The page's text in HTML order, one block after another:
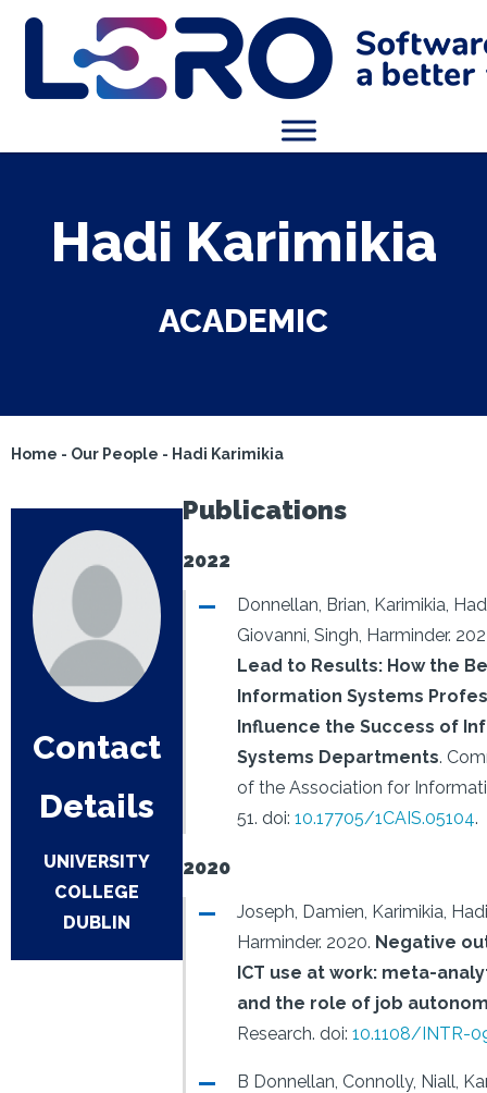
Hadi Karimikia
ACADEMIC
Home - Our People - Hadi Karimikia
Contact
Details
UNIVERSITY
COLLEGE
DUBLIN
Publications
2022
Donnellan, Brian, Karimikia,
Giovanni, Singh, Harminder.
Lead to Results: How the
Information Systems
Influence the Success of
Systems Departments.
of the Association for
51. doi: 10.17705/1CAIS.05104.
2020
Joseph, Damien, Karimikia,
Harminder. 2020. Negative
ICT use at work: meta-
and the role of job
Research. doi: 10.1108/INTR-
B Donnellan, Connolly, Niall,